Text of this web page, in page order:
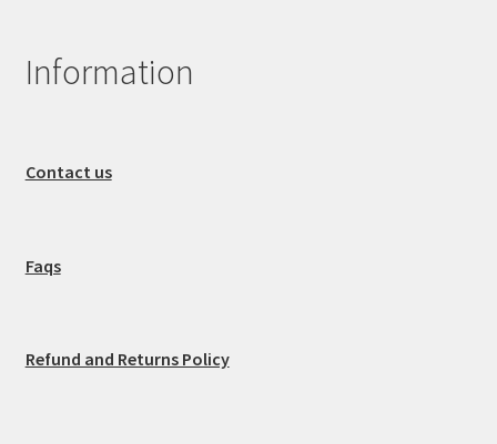
Information
Contact us
Faqs
Refund and Returns Policy